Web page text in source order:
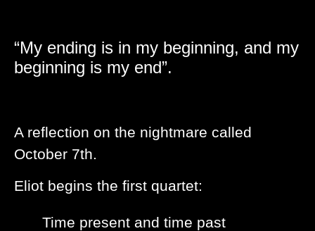
“My ending is in my beginning, and my
beginning is my end”.
A reflection on the nightmare called
October 7th.
Eliot begins the first quartet:
Time present and time past